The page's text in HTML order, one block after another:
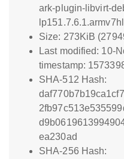
ark-plugin-libvirt-
Size: 273KiB
Last modified: 10-
timestamp:
SHA-512 Hash:
ea230ad
SHA-256 Hash: